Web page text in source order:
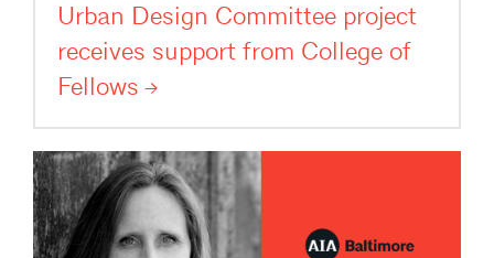
Urban Design Committee project
receives support from College of
Fellows